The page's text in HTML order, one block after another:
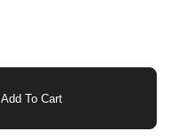
Add To Cart